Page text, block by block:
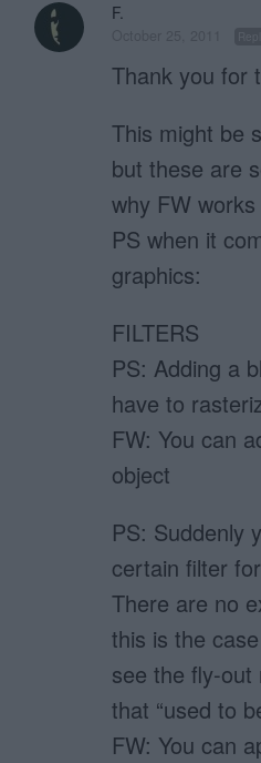
F.
Thank you for
This might be
but these are
why FW
PS when it
graphics:
FILTERS
PS: Adding a
have to
FW: You can
object
PS: Suddenly
certain filter
There are no
this is the
see the fly-out
that “used to
FW: You can